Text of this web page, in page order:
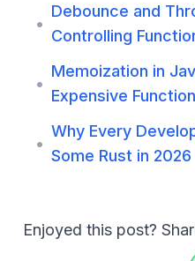
•
Debounce and
Controlling
•
Memoization in
Expensive
•
Why Every
Some Rust in 2026
Enjoyed this post?